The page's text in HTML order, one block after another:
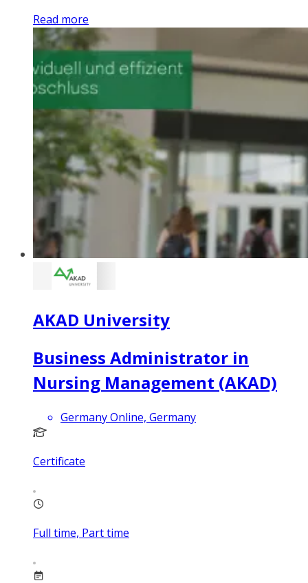
Read more
AKAD University
Business Administrator in
Nursing Management (AKAD)
Germany Online, Germany
Certificate
Full time, Part time